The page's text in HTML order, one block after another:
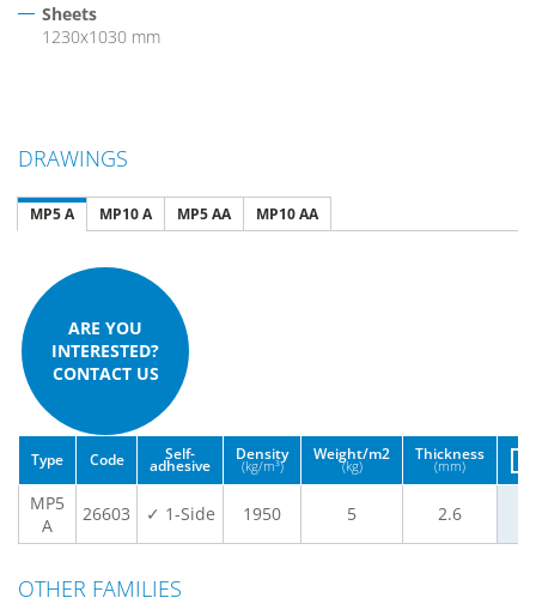
Sheets
1230x1030 mm
DRAWINGS
MP5 A MP10 A MP5 AA MP10 AA
ARE YOU
INTERESTED?
CONTACT US
Type Code Self-
adhesive
Density
(kg/m³)
Weight/m2
(kg)
Thickness
(mm)
MP5
A
26603 ✓ 1-Side 1950 5 2.6
OTHER FAMILIES